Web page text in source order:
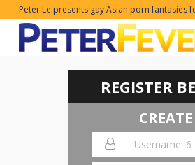
Peter Le presents gay Asian porn fantasies
REGISTER